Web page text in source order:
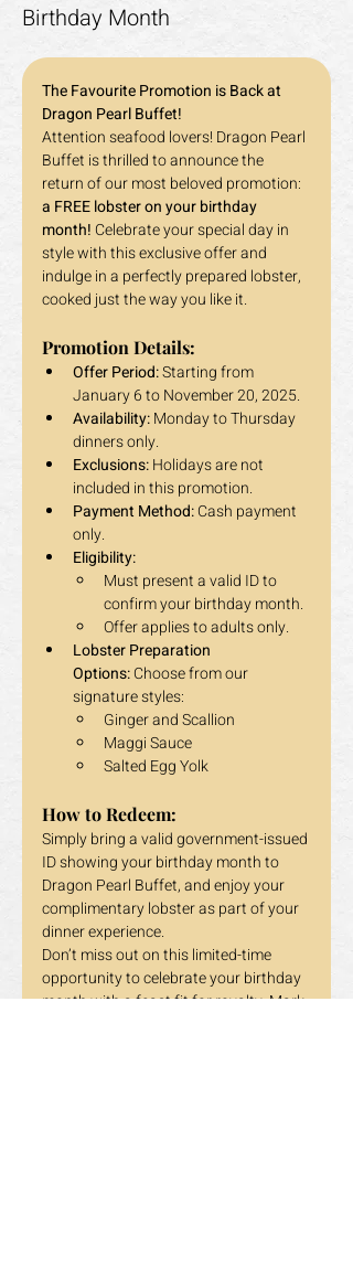
Birthday Month
The Favourite Promotion is Back at
Dragon Pearl Buffet!
Attention seafood lovers! Dragon Pearl
Buffet is thrilled to announce the
return of our most beloved promotion:
a FREE lobster on your birthday
month! Celebrate your special day in
style with this exclusive offer and
indulge in a perfectly prepared lobster,
cooked just the way you like it.
Promotion Details:
Offer Period: Starting from
January 6 to November 20, 2025.
Availability: Monday to Thursday
dinners only.
Exclusions: Holidays are not
included in this promotion.
Payment Method: Cash payment
only.
Eligibility:
Must present a valid ID to
confirm your birthday month.
Offer applies to adults only.
Lobster Preparation
Options: Choose from our
signature styles:
Ginger and Scallion
Maggi Sauce
Salted Egg Yolk
How to Redeem:
Simply bring a valid government-issued
ID showing your birthday month to
Dragon Pearl Buffet, and enjoy your
complimentary lobster as part of your
dinner experience.
Don’t miss out on this limited-time
opportunity to celebrate your birthday
month with a feast fit for royalty. Mark